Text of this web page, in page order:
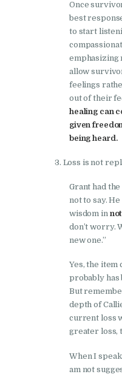
Once
best
to start
emphasizing
allow
feelings
out of their
healing can
given
being heard.
Loss is not
Grant had
not to say.
wisdom in not
don’t worry.
new one.”
Yes, the item
probably has
But
depth of
current loss
greater loss,
When I
am not